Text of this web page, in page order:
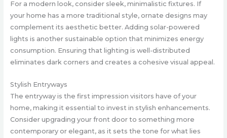
For a modern look, consider sleek, minimalistic fixtures. If
your home has a more traditional style, ornate designs may
complement its aesthetic better. Adding solar-powered
lights is another sustainable option that minimizes energy
consumption. Ensuring that lighting is well-distributed
eliminates dark corners and creates a cohesive visual appeal.
Stylish Entryways
The entryway is the first impression visitors have of your
home, making it essential to invest in stylish enhancements.
Consider upgrading your front door to something more
contemporary or elegant, as it sets the tone for what lies